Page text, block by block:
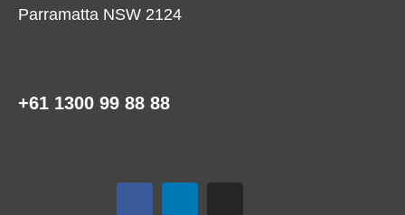
Parramatta NSW 2124
+61 1300 99 88 88